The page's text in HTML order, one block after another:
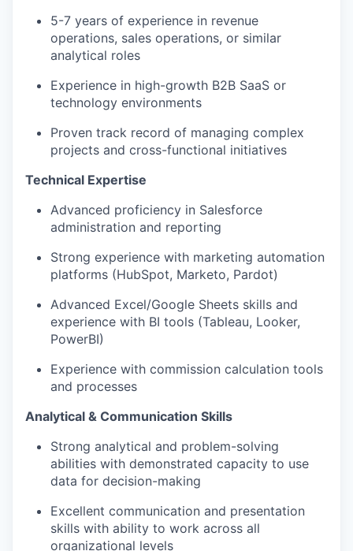
5-7 years of experience in revenue
operations, sales operations, or similar
analytical roles
Experience in high-growth B2B SaaS or
technology environments
Proven track record of managing complex
projects and cross-functional initiatives
Technical Expertise
Advanced proficiency in Salesforce
administration and reporting
Strong experience with marketing automation
platforms (HubSpot, Marketo, Pardot)
Advanced Excel/Google Sheets skills and
experience with BI tools (Tableau, Looker,
PowerBI)
Experience with commission calculation tools
and processes
Analytical & Communication Skills
Strong analytical and problem-solving
abilities with demonstrated capacity to use
data for decision-making
Excellent communication and presentation
skills with ability to work across all
organizational levels